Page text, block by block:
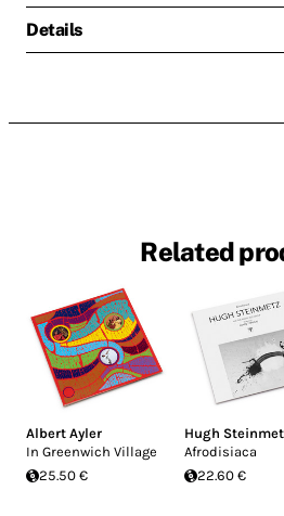
Details
Related
Albert Ayler
In Greenwich Village
25.50 €
Hugh
Afrodisiaca
22.60 €